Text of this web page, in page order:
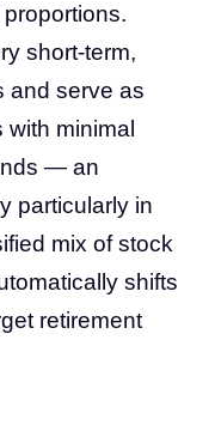
short-term,
and serve as
minimal
— an
particularly in
mix of stock
shifts
retirement